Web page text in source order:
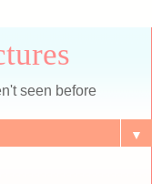
seen before
▼